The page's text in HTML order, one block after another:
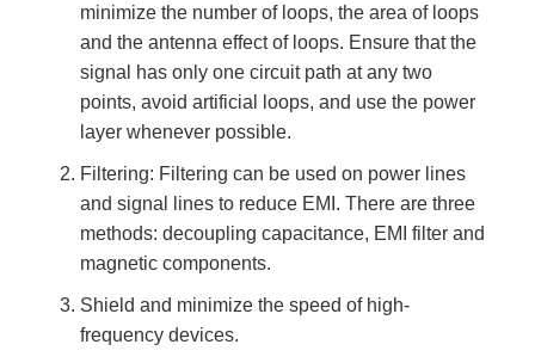
minimize the number of loops, the area of loops
and the antenna effect of loops. Ensure that the
signal has only one circuit path at any two
points, avoid artificial loops, and use the power
layer whenever possible.
Filtering: Filtering can be used on power lines
and signal lines to reduce EMI. There are three
methods: decoupling capacitance, EMI filter and
magnetic components.
Shield and minimize the speed of high-
frequency devices.